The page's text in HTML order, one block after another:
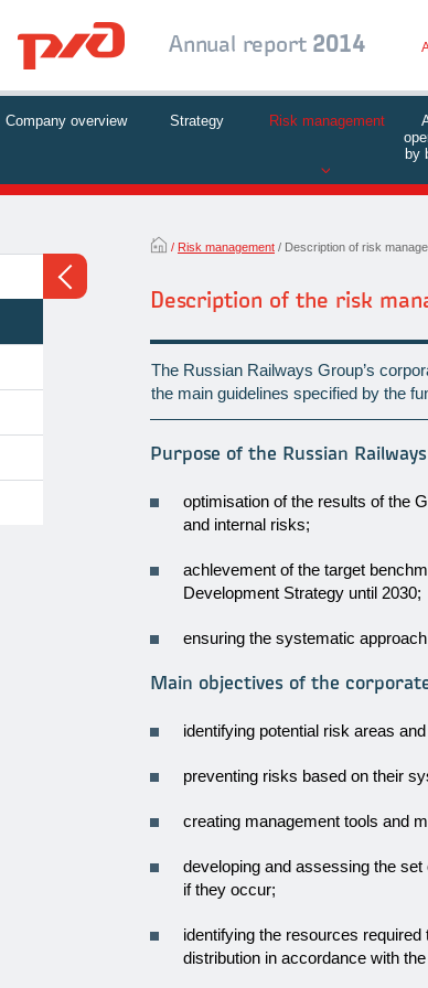
Annual report 2014
Company overview Strategy Risk management
by
Risk management Description of risk
Description of the risk
The Russian Railways Group’s
the main guidelines specified by the
Purpose of the Russian
optimisation of the results of the
and internal risks;
achlevement of the target
Development Strategy until 2030;
ensuring the systematic
Main objectives of the
identifying potential risk areas
preventing risks based on their
creating management tools and
developing and assessing the
if they occur;
identifying the resources
distribution in accordance with